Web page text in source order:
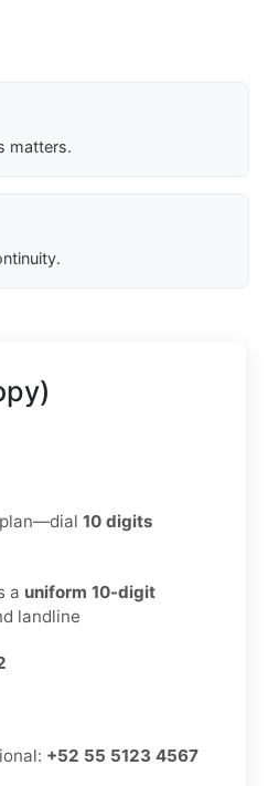
matters.
10 digits
a uniform 10-digit
landline
+52 55 5123 4567